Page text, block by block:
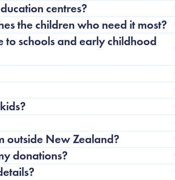
centres?
the children who need it most?
schools and early childhood
outside New Zealand?
donations?